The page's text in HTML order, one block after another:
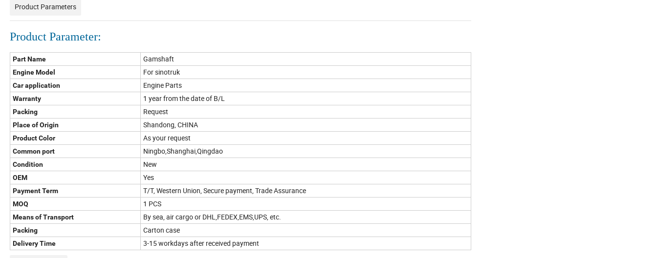
Product Parameters
Product Parameter:
Part Name Gamshaft
Engine Model For sinotruk
Car application Engine Parts
Warranty 1 year from the date of B/L
Packing Request
Place of Origin Shandong, CHINA
Product Color As your request
Common port Ningbo,Shanghai,Qingdao
Condition New
OEM Yes
Payment Term T/T, Western Union, Secure payment, Trade Assurance
MOQ 1 PCS
Means of Transport By sea, air cargo or DHL,FEDEX,EMS,UPS, etc.
Packing Carton case
Delivery Time 3-15 workdays after received payment